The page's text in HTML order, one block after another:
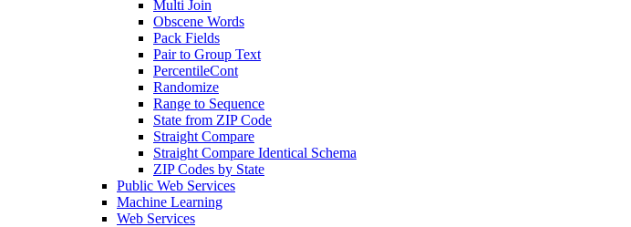
Multi Join
Obscene Words
Pack Fields
Pair to Group Text
PercentileCont
Randomize
Range to Sequence
State from ZIP Code
Straight Compare
Straight Compare Identical Schema
ZIP Codes by State
Public Web Services
Machine Learning
Web Services